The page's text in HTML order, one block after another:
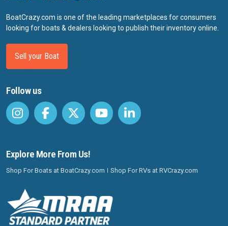
BoatCrazy.com is one of the leading marketplaces for consumers
looking for boats & dealers looking to publish their inventory online.
Sell your Boat
Follow us
Explore More From Us!
Shop For Boats at BoatCrazy.com Shop For RVs at RVCrazy.com